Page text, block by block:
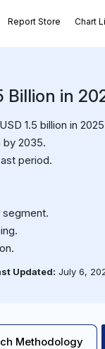
Report Store Chart
Billion in
1.5 billion in
by 2035.
period.
segment.
Updated: July 6,
Methodology